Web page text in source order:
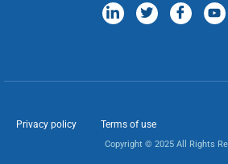
Privacy policy Terms of use
Copyright © 2025 All Rights